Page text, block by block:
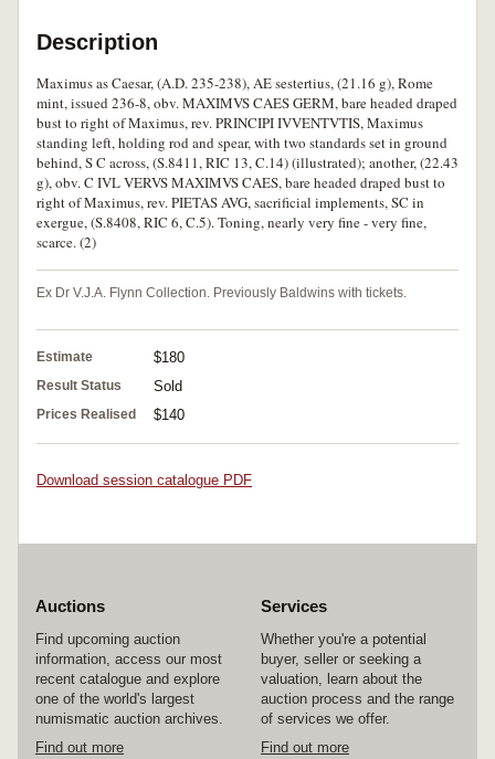
Description
Maximus as Caesar, (A.D. 235-238), AE sestertius, (21.16 g), Rome
mint, issued 236-8, obv. MAXIMVS CAES GERM, bare headed draped
bust to right of Maximus, rev. PRINCIPI IVVENTVTIS, Maximus
standing left, holding rod and spear, with two standards set in ground
behind, S C across, (S.8411, RIC 13, C.14) (illustrated); another, (22.43
g), obv. C IVL VERVS MAXIMVS CAES, bare headed draped bust to
right of Maximus, rev. PIETAS AVG, sacrificial implements, SC in
exergue, (S.8408, RIC 6, C.5). Toning, nearly very fine - very fine,
scarce. (2)
Ex Dr V.J.A. Flynn Collection. Previously Baldwins with tickets.
Estimate $180
Result Status Sold
Prices Realised $140
Download session catalogue PDF
Auctions
Find upcoming auction
information, access our most
recent catalogue and explore
one of the world's largest
numismatic auction archives.
Find out more
Services
Whether you're a potential
buyer, seller or seeking a
valuation, learn about the
auction process and the range
of services we offer.
Find out more